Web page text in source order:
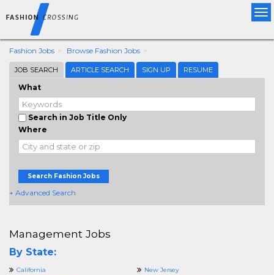
Fashion Jobs Browse Fashion Jobs
JOB SEARCH ARTICLE SEARCH SIGN UP RESUME
What
Search in Job Title Only
Where
Search Fashion Jobs
+ Advanced Search
Management Jobs
By State:
California New Jersey